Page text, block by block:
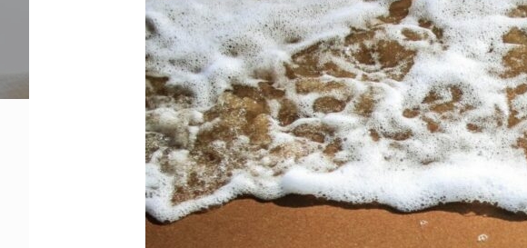
Get Help Now Become a Volunteer